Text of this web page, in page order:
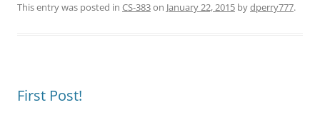
This entry was posted in CS-383on January 22, 2015 bydperry777.
First Post!